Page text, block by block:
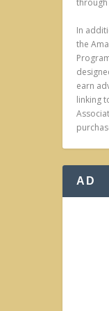
In
the
earn
linking
AD